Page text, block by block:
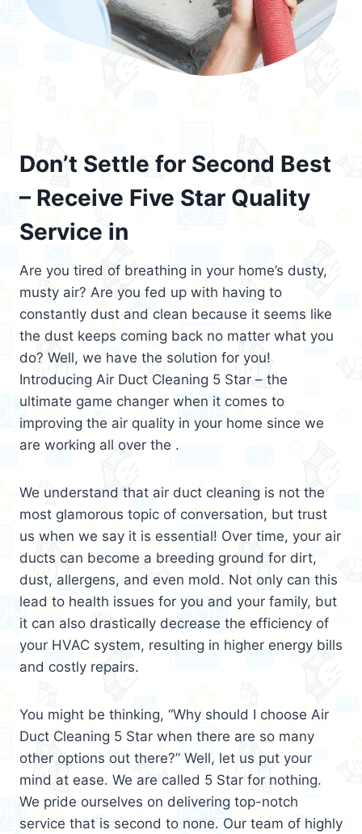
Don’t Settle for Second Best
– Receive Five Star Quality
Service in
Are you tired of breathing in your home’s dusty,
musty air? Are you fed up with having to
constantly dust and clean because it seems like
the dust keeps coming back no matter what you
do? Well, we have the solution for you!
Introducing Air Duct Cleaning 5 Star – the
ultimate game changer when it comes to
improving the air quality in your home since we
are working all over the .
We understand that air duct cleaning is not the
most glamorous topic of conversation, but trust
us when we say it is essential! Over time, your air
ducts can become a breeding ground for dirt,
dust, allergens, and even mold. Not only can this
lead to health issues for you and your family, but
it can also drastically decrease the efficiency of
your HVAC system, resulting in higher energy bills
and costly repairs.
You might be thinking, “Why should I choose Air
Duct Cleaning 5 Star when there are so many
other options out there?” Well, let us put your
mind at ease. We are called 5 Star for nothing.
We pride ourselves on delivering top-notch
service that is second to none. Our team of highly